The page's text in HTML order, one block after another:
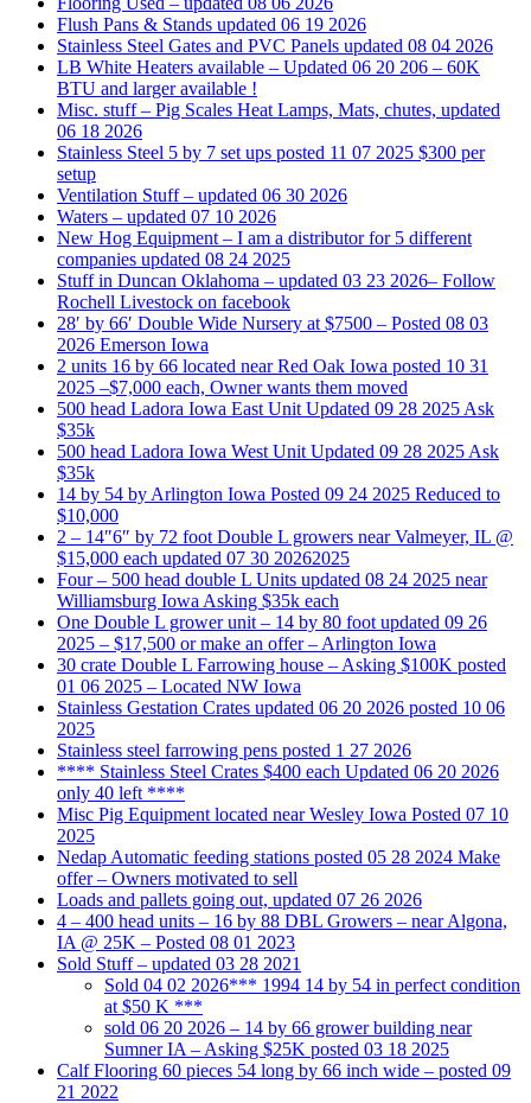
Flush Pans & Stands updated 06 19 2026
Stainless Steel Gates and PVC Panels updated 08 04 2026
LB White Heaters available – Updated 06 20 206 – 60K
BTU and larger available !
Misc. stuff – Pig Scales Heat Lamps, Mats, chutes, updated
06 18 2026
Stainless Steel 5 by 7 set ups posted 11 07 2025 $300 per
setup
Ventilation Stuff – updated 06 30 2026
Waters – updated 07 10 2026
New Hog Equipment – I am a distributor for 5 different
companies updated 08 24 2025
Stuff in Duncan Oklahoma – updated 03 23 2026– Follow
Rochell Livestock on facebook
28′ by 66′ Double Wide Nursery at $7500 – Posted 08 03
2026 Emerson Iowa
2 units 16 by 66 located near Red Oak Iowa posted 10 31
2025 –$7,000 each, Owner wants them moved
500 head Ladora Iowa East Unit Updated 09 28 2025 Ask
$35k
500 head Ladora Iowa West Unit Updated 09 28 2025 Ask
$35k
14 by 54 by Arlington Iowa Posted 09 24 2025 Reduced to
$10,000
2 – 14″6″ by 72 foot Double L growers near Valmeyer, IL @
$15,000 each updated 07 30 20262025
Four – 500 head double L Units updated 08 24 2025 near
Williamsburg Iowa Asking $35k each
One Double L grower unit – 14 by 80 foot updated 09 26
2025 – $17,500 or make an offer – Arlington Iowa
30 crate Double L Farrowing house – Asking $100K posted
01 06 2025 – Located NW Iowa
Stainless Gestation Crates updated 06 20 2026 posted 10 06
2025
Stainless steel farrowing pens posted 1 27 2026
**** Stainless Steel Crates $400 each Updated 06 20 2026
only 40 left ****
Misc Pig Equipment located near Wesley Iowa Posted 07 10
2025
Nedap Automatic feeding stations posted 05 28 2024 Make
offer – Owners motivated to sell
Loads and pallets going out, updated 07 26 2026
4 – 400 head units – 16 by 88 DBL Growers – near Algona,
IA @ 25K – Posted 08 01 2023
Sold Stuff – updated 03 28 2021
Sold 04 02 2026*** 1994 14 by 54 in perfect condition
at $50 K ***
sold 06 20 2026 – 14 by 66 grower building near
Sumner IA – Asking $25K posted 03 18 2025
Calf Flooring 60 pieces 54 long by 66 inch wide – posted 09
21 2022